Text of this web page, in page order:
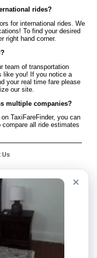
rides?
for international rides. We
To find your desired
right hand corner.
team of transportation
like you! If you notice a
your real time fare please
our site.
multiple companies?
TaxiFareFinder, you can
compare all ride estimates
Us
Site
Us
×